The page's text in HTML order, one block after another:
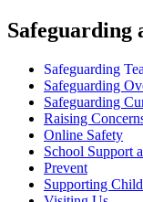
Safeguarding
Safeguarding
Safeguarding
Safeguarding
Raising
Online Safety
School Support
Prevent
Supporting